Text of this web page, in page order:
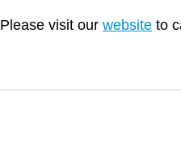
Please visit our website to